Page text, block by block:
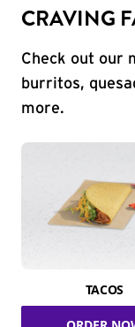
CRAVING
Check out our
burritos,
more.
TACOS